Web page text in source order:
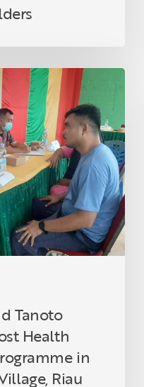
Tanoto
Health
in
Riau